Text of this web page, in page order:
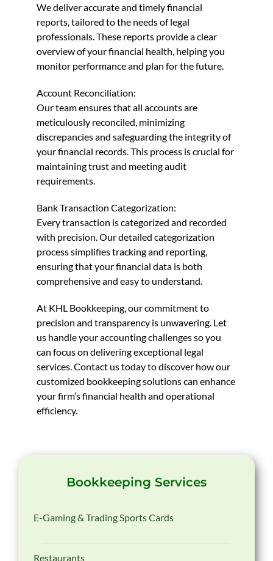
We deliver accurate and timely financial
reports, tailored to the needs of legal
professionals. These reports provide a clear
overview of your financial health, helping you
monitor performance and plan for the future.
Account Reconciliation:
Our team ensures that all accounts are
meticulously reconciled, minimizing
discrepancies and safeguarding the integrity of
your financial records. This process is crucial for
maintaining trust and meeting audit
requirements.
Bank Transaction Categorization:
Every transaction is categorized and recorded
with precision. Our detailed categorization
process simplifies tracking and reporting,
ensuring that your financial data is both
comprehensive and easy to understand.
At KHL Bookkeeping, our commitment to
precision and transparency is unwavering. Let
us handle your accounting challenges so you
can focus on delivering exceptional legal
services. Contact us today to discover how our
customized bookkeeping solutions can enhance
your firm’s financial health and operational
efficiency.
Bookkeeping Services
E-Gaming & Trading Sports Cards
Restaurants